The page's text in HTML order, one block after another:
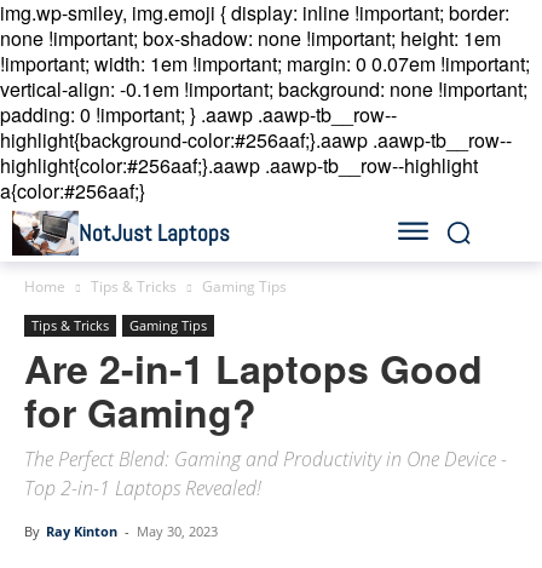
img.wp-smiley, img.emoji { display: inline !important; border:
none !important; box-shadow: none !important; height: 1em
!important; width: 1em !important; margin: 0 0.07em !important;
vertical-align: -0.1em !important; background: none !important;
padding: 0 !important; } .aawp .aawp-tb__row--
highlight{background-color:#256aaf;}.aawp .aawp-tb__row--
highlight{color:#256aaf;}.aawp .aawp-tb__row--highlight
a{color:#256aaf;}
NotJust Laptops
Home Tips & Tricks Gaming Tips
Tips & Tricks Gaming Tips
Are 2-in-1 Laptops Good
for Gaming?
The Perfect Blend: Gaming and Productivity in One Device -
Top 2-in-1 Laptops Revealed!
By Ray Kinton - May 30, 2023